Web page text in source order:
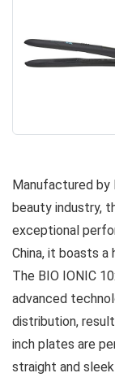
Manufactured by
beauty industry,
exceptional
China, it boasts a
The BIO IONIC
advanced
distribution,
inch plates are
straight and